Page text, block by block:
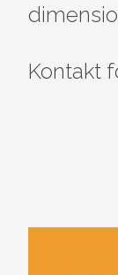
Kontakt